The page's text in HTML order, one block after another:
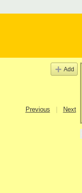
Add
Previous Next